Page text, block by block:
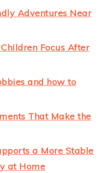
Adventures Near
Focus After
and how to
That Make the
a More Stable
at Home